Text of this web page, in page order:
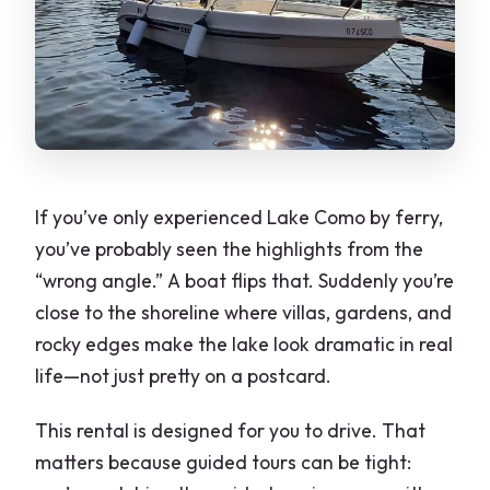
What happens if the weather is bad or I
need to cancel?
Final verdict: should you book this Como
boat rental?
If you’ve only experienced Lake Como by ferry,
you’ve probably seen the highlights from the
“wrong angle.” A boat flips that. Suddenly you’re
close to the shoreline where villas, gardens, and
rocky edges make the lake look dramatic in real
life—not just pretty on a postcard.
This rental is designed for you to drive. That
matters because guided tours can be tight: